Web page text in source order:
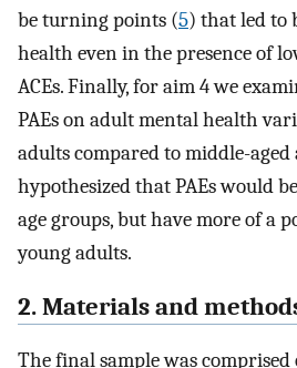
be turning points (5) that led to
health even in the presence of
ACEs. Finally, for aim 4 we
PAEs on adult mental health
adults compared to middle-aged
hypothesized that PAEs would
age groups, but have more of a
young adults.
2. Materials and
The final sample was comprised